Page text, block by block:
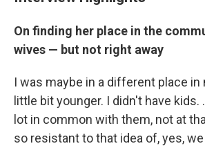
On finding her place in the
wives — but not right away
I was maybe in a different place in
little bit younger. I didn't have kids.
lot in common with them, not at
so resistant to that idea of, yes,